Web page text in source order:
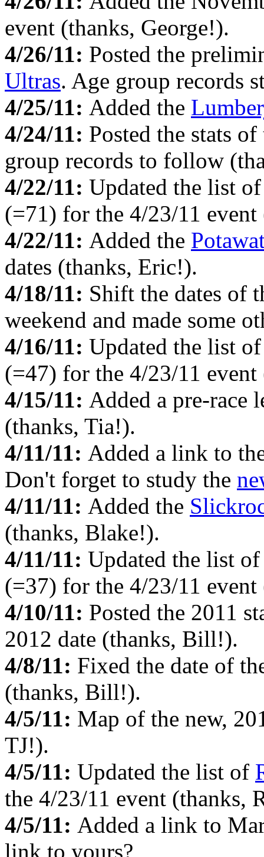
event (thanks, George!).
4/26/11: Posted the
Ultras. Age group records
4/25/11: Added the
4/24/11: Posted the stats
group records to follow
4/22/11: Updated the list
(=71) for the 4/23/11
4/22/11: Added the
dates (thanks, Eric!).
4/18/11: Shift the dates of
weekend and made some
4/16/11: Updated the list
(=47) for the 4/23/11
4/15/11: Added a pre-race
(thanks, Tia!).
4/11/11: Added a link to
Don't forget to study the
4/11/11: Added the
(thanks, Blake!).
4/11/11: Updated the list
(=37) for the 4/23/11
4/10/11: Posted the 2011
2012 date (thanks, Bill!).
4/8/11: Fixed the date of
(thanks, Bill!).
4/5/11: Map of the new,
TJ!).
4/5/11: Updated the list of
the 4/23/11 event (thanks,
4/5/11: Added a link to
link to yours?